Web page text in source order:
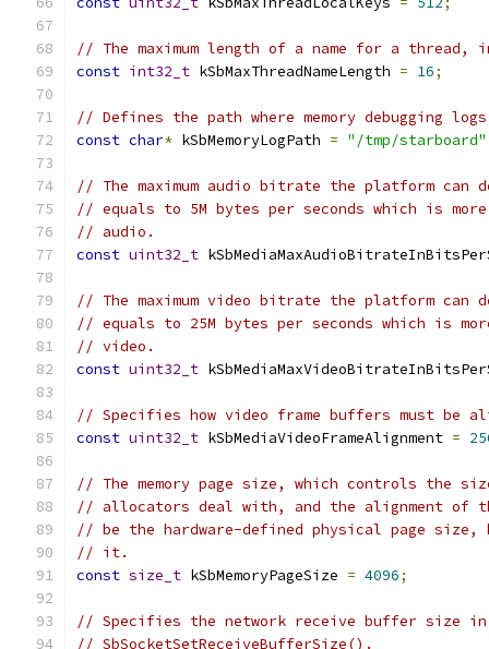
// The maximum length of a name for a thread,
const int32_t kSbMaxThreadNameLength = 16;
// Defines the path where memory debugging
const char* kSbMemoryLogPath = "/tmp/starboard"
// The maximum audio bitrate the platform can
// equals to 5M bytes per seconds which is more
// audio.
const uint32_t
// The maximum video bitrate the platform can
// equals to 25M bytes per seconds which is
// video.
const uint32_t
// Specifies how video frame buffers must be
const uint32_t kSbMediaVideoFrameAlignment =
// The memory page size, which controls the
// allocators deal with, and the alignment of
// be the hardware-defined physical page
// it.
const size_t kSbMemoryPageSize = 4096;
// Specifies the network receive buffer size
// SbSocketSetReceiveBufferSize().